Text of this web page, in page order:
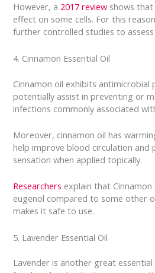
However, a 2017 review shows
effect on some cells. For this
further controlled studies to
4. Cinnamon Essential Oil
Cinnamon oil exhibits antimicrobial
potentially assist in preventing or
infections commonly associated
Moreover, cinnamon oil has
help improve blood circulation and
sensation when applied topically.
Researchers explain that
eugenol compared to some other
makes it safe to use.
5. Lavender Essential Oil
Lavender is another great